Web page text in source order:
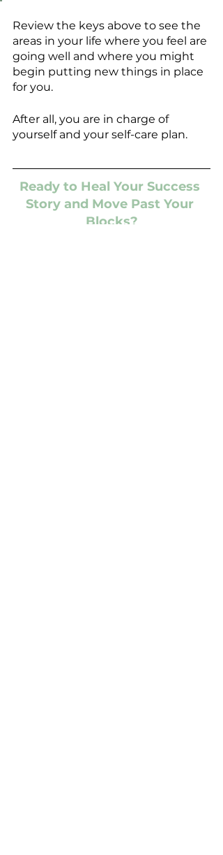
Review the keys above to see the
areas in your life where you feel are
going well and where you might
begin putting new things in place
for you.
After all, you are in charge of
yourself and your self-care plan.
Ready to Heal Your Success
Story and Move Past Your
Blocks?